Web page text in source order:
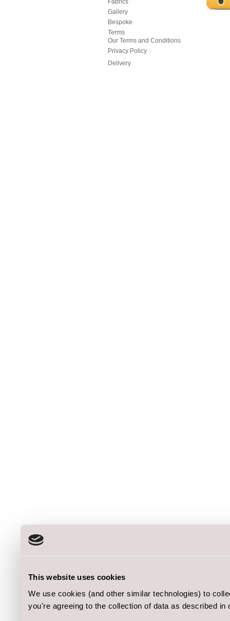
This website uses cookies
We use cookies (and other similar technologies) to
you're agreeing to the collection of data as described in
Fabrics
Gallery
Bespoke
Terms
Our Terms and Conditions
Privacy Policy
Delivery